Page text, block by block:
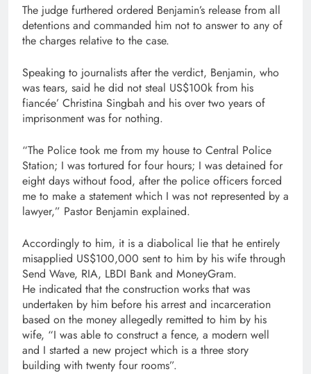
The judge furthered ordered Benjamin’s release from all
detentions and commanded him not to answer to any of
the charges relative to the case.
Speaking to journalists after the verdict, Benjamin, who
was tears, said he did not steal US$100k from his
fiancée’ Christina Singbah and his over two years of
imprisonment was for nothing.
“The Police took me from my house to Central Police
Station; I was tortured for four hours; I was detained for
eight days without food, after the police officers forced
me to make a statement which I was not represented by a
lawyer,” Pastor Benjamin explained.
Accordingly to him, it is a diabolical lie that he entirely
misapplied US$100,000 sent to him by his wife through
Send Wave, RIA, LBDI Bank and MoneyGram.
He indicated that the construction works that was
undertaken by him before his arrest and incarceration
based on the money allegedly remitted to him by his
wife, “I was able to construct a fence, a modern well
and I started a new project which is a three story
building with twenty four rooms”.